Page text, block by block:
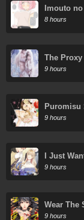
Imouto
8 hours
The
9 hours
Puromisu
9 hours
I Just
9 hours
Wear The
9 hours